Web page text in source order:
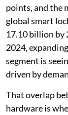
points, and the
global smart
17.10 billion by
2024,
segment is
driven by
That overlap
hardware is